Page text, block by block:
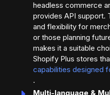
headless commerce
provides API support.
and flexibility for
or those planning
makes it a suitable
Shopify Plus stores
capabilities designed
.
Multi-language &